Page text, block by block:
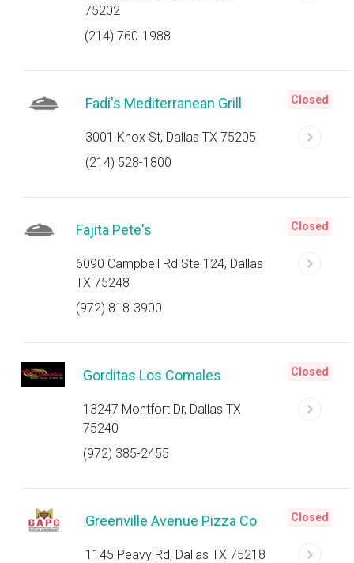
75202
(214) 760-1988
Fadi's Mediterranean Grill
3001 Knox St, Dallas TX 75205
(214) 528-1800
Closed
Fajita Pete's
6090 Campbell Rd Ste 124, Dallas
TX 75248
(972) 818-3900
Closed
Gorditas Los Comales
13247 Montfort Dr, Dallas TX
75240
(972) 385-2455
Closed
Greenville Avenue Pizza Co
1145 Peavy Rd, Dallas TX 75218
Closed